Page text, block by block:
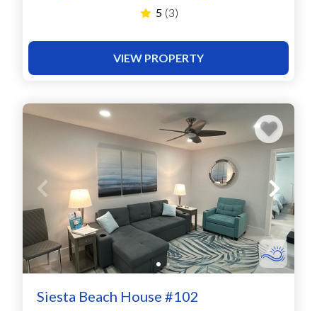
5 (3)
VIEW PROPERTY
Siesta Beach House #102